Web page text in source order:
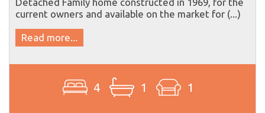
current owners and available on the market for (...)
Read more...
4 1 1